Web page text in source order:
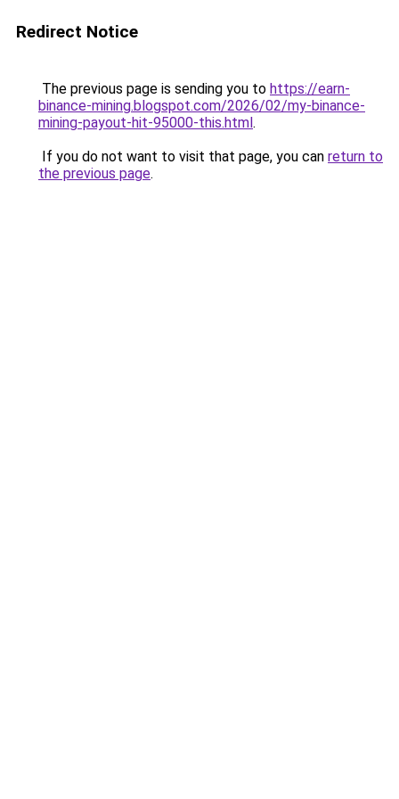
Redirect Notice
The previous page is sending you to https://earn-
binance-mining.blogspot.com/2026/02/my-binance-
mining-payout-hit-95000-this.html.
If you do not want to visit that page, you can return to
the previous page.